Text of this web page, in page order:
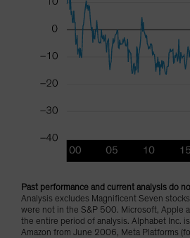
Past performance and current analysis do
Analysis excludes Magnificent Seven
were not in the S&P 500. Microsoft, Apple
the entire period of analysis. Alphabet Inc.
Amazon from June 2006, Meta Platforms